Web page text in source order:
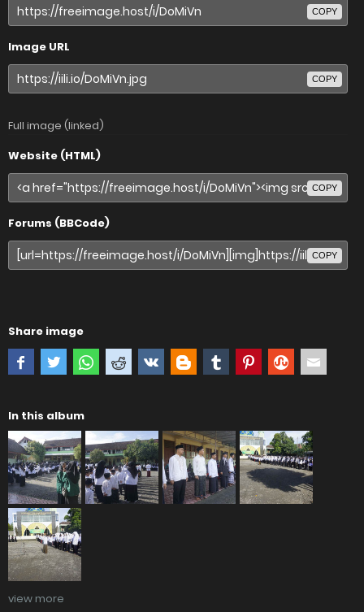
COPY
Image URL
COPY
Full image (linked)
Website (HTML)
COPY
Forums (BBCode)
COPY
Share image
In this album
view more